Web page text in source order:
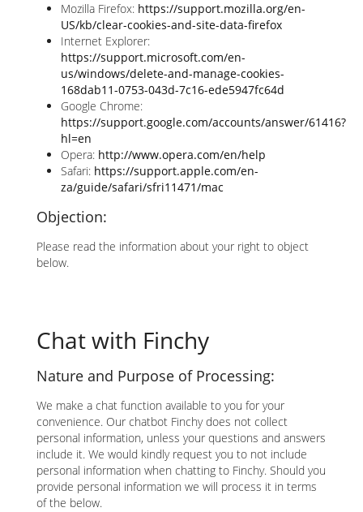
Mozilla Firefox: https://support.mozilla.org/en-
US/kb/clear-cookies-and-site-data-firefox
Internet Explorer:
https://support.microsoft.com/en-
us/windows/delete-and-manage-cookies-
168dab11-0753-043d-7c16-ede5947fc64d
Google Chrome:
https://support.google.com/accounts/answer/61416?
hl=en
Opera: http://www.opera.com/en/help
Safari: https://support.apple.com/en-
za/guide/safari/sfri11471/mac
Objection:
Please read the information about your right to object
below.
Chat with Finchy
Nature and Purpose of Processing:
We make a chat function available to you for your
convenience. Our chatbot Finchy does not collect
personal information, unless your questions and answers
include it. We would kindly request you to not include
personal information when chatting to Finchy. Should you
provide personal information we will process it in terms
of the below.